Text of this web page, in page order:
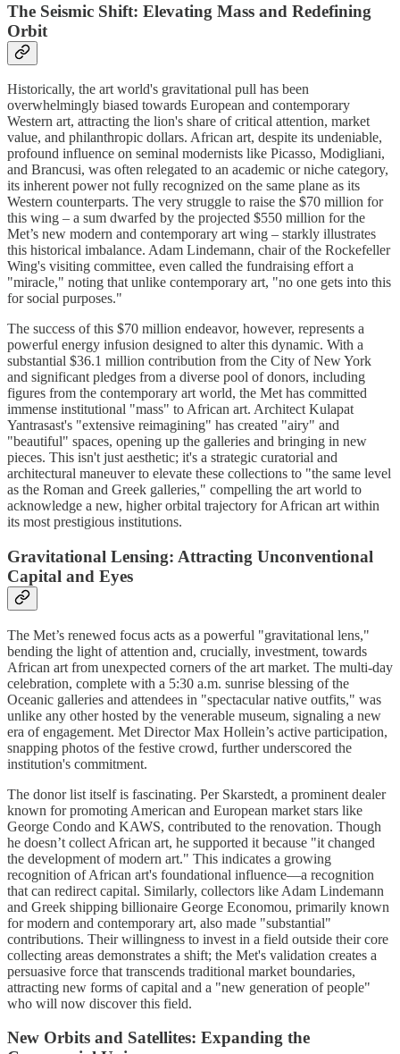
The Seismic Shift: Elevating Mass and Redefining
Orbit
Historically, the art world's gravitational pull has been
overwhelmingly biased towards European and contemporary
Western art, attracting the lion's share of critical attention, market
value, and philanthropic dollars. African art, despite its undeniable,
profound influence on seminal modernists like Picasso, Modigliani,
and Brancusi, was often relegated to an academic or niche category,
its inherent power not fully recognized on the same plane as its
Western counterparts. The very struggle to raise the $70 million for
this wing – a sum dwarfed by the projected $550 million for the
Met’s new modern and contemporary art wing – starkly illustrates
this historical imbalance. Adam Lindemann, chair of the Rockefeller
Wing's visiting committee, even called the fundraising effort a
"miracle," noting that unlike contemporary art, "no one gets into this
for social purposes."
The success of this $70 million endeavor, however, represents a
powerful energy infusion designed to alter this dynamic. With a
substantial $36.1 million contribution from the City of New York
and significant pledges from a diverse pool of donors, including
figures from the contemporary art world, the Met has committed
immense institutional "mass" to African art. Architect Kulapat
Yantrasast's "extensive reimagining" has created "airy" and
"beautiful" spaces, opening up the galleries and bringing in new
pieces. This isn't just aesthetic; it's a strategic curatorial and
architectural maneuver to elevate these collections to "the same level
as the Roman and Greek galleries," compelling the art world to
acknowledge a new, higher orbital trajectory for African art within
its most prestigious institutions.
Gravitational Lensing: Attracting Unconventional
Capital and Eyes
The Met’s renewed focus acts as a powerful "gravitational lens,"
bending the light of attention and, crucially, investment, towards
African art from unexpected corners of the art market. The multi-day
celebration, complete with a 5:30 a.m. sunrise blessing of the
Oceanic galleries and attendees in "spectacular native outfits," was
unlike any other hosted by the venerable museum, signaling a new
era of engagement. Met Director Max Hollein’s active participation,
snapping photos of the festive crowd, further underscored the
institution's commitment.
The donor list itself is fascinating. Per Skarstedt, a prominent dealer
known for promoting American and European market stars like
George Condo and KAWS, contributed to the renovation. Though
he doesn’t collect African art, he supported it because "it changed
the development of modern art." This indicates a growing
recognition of African art's foundational influence—a recognition
that can redirect capital. Similarly, collectors like Adam Lindemann
and Greek shipping billionaire George Economou, primarily known
for modern and contemporary art, also made "substantial"
contributions. Their willingness to invest in a field outside their core
collecting areas demonstrates a shift; the Met's validation creates a
persuasive force that transcends traditional market boundaries,
attracting new forms of capital and a "new generation of people"
who will now discover this field.
New Orbits and Satellites: Expanding the